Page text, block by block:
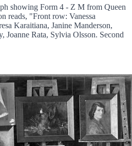
showing Form 4 - Z M from Queen
reads, "Front row: Vanessa
Karaitiana, Janine Manderson,
Joanne Rata, Sylvia Olsson. Second